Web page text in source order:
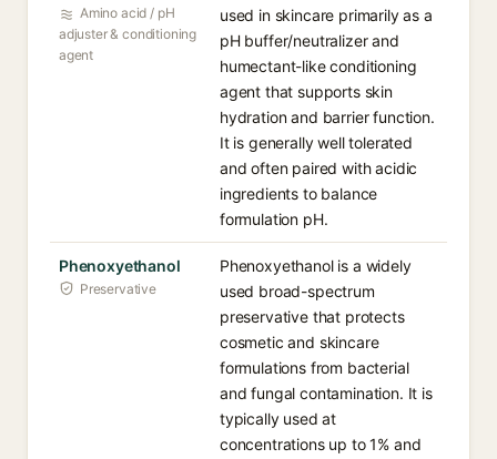
Amino acid / pH
adjuster & conditioning
agent
used in skincare primarily as a
pH buffer/neutralizer and
humectant-like conditioning
agent that supports skin
hydration and barrier function.
It is generally well tolerated
and often paired with acidic
ingredients to balance
formulation pH.
Phenoxyethanol
Preservative
Phenoxyethanol is a widely
used broad-spectrum
preservative that protects
cosmetic and skincare
formulations from bacterial
and fungal contamination. It is
typically used at
concentrations up to 1% and